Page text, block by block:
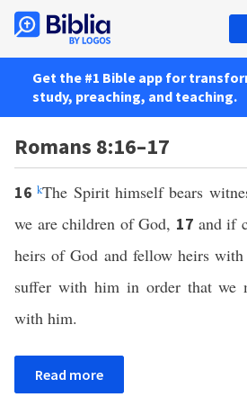
Get the #1 Bible app for
study, preaching, and teaching.
Romans 8:16–17
16kThe Spirit himself bears
we are children of God, 17 and if
heirs of God and fellow heirs
suffer with him in order that we
with him.
Read more